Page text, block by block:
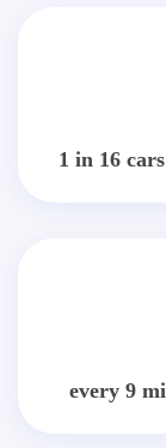
1 in 16
every 9